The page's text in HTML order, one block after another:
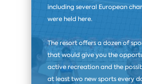
including several European
were held here.
The resort offers a dozen of
that would give you the
active recreation and the
at least two new sports every